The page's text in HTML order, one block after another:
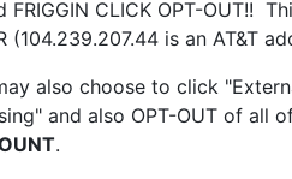
FRIGGIN CLICK OPT-OUT!!
(104.239.207.44 is an AT&T
also choose to click
and also OPT-OUT of all
.